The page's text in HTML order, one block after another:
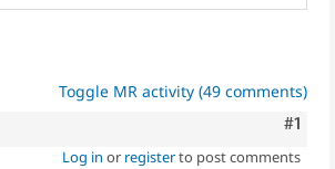
Toggle MR activity (49 comments)
#1
Log in or registerto post comments